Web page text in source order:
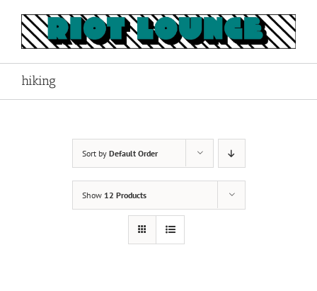
content
hiking
Sort by Default Order
Show 12 Products